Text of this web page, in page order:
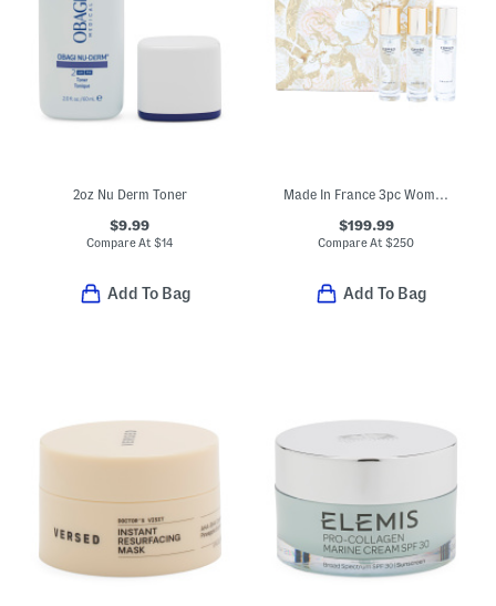
2oz Nu Derm Toner
$9.99
Compare At$14
Add To Bag
Made In France 3pc Womens Creed Eau De Parfum Set
$199.99
Compare At$250
Add To Bag